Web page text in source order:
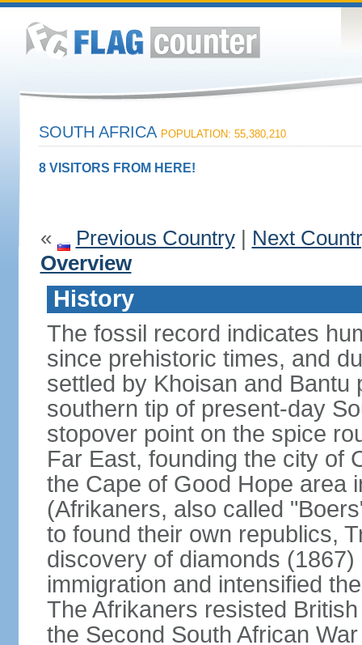
SOUTH AFRICA POPULATION: 55,380,210
8 VISITORS FROM HERE!
« Previous Country| Next
Overview
History
The fossil record indicates
since prehistoric times, and
settled by Khoisan and
southern tip of present-day
stopover point on the spice
Far East, founding the city of
the Cape of Good Hope area
(Afrikaners, also called
to found their own republics,
discovery of diamonds
immigration and intensified
The Afrikaners resisted
the Second South African